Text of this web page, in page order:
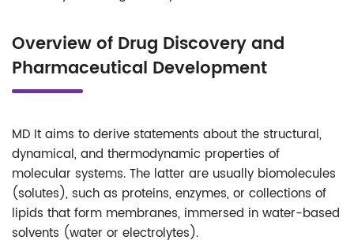
Overview of Drug Discovery and
Pharmaceutical Development
MD It aims to derive statements about the structural,
dynamical, and thermodynamic properties of
molecular systems. The latter are usually biomolecules
(solutes), such as proteins, enzymes, or collections of
lipids that form membranes, immersed in water-based
solvents (water or electrolytes).